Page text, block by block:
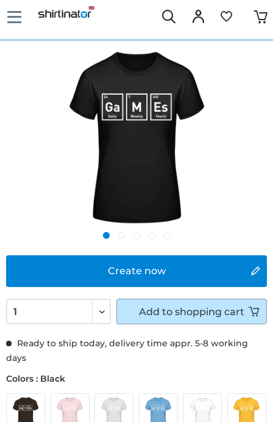
Create now
Ready to ship today, delivery time appr. 5-8 working
days
Colors : Black
Add to shopping cart